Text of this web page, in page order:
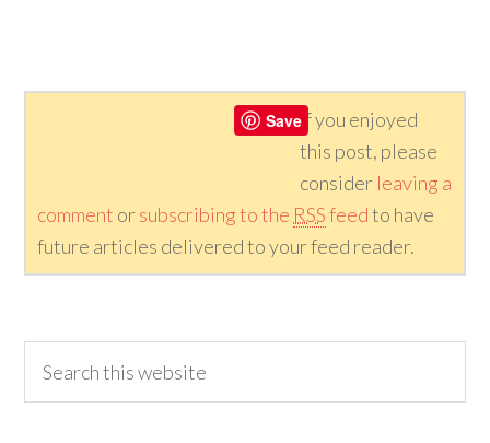
SaveIf you enjoyed
this post, please
consider leaving a
comment orsubscribing to the RSSfeedto have
future articles delivered to your feed reader.